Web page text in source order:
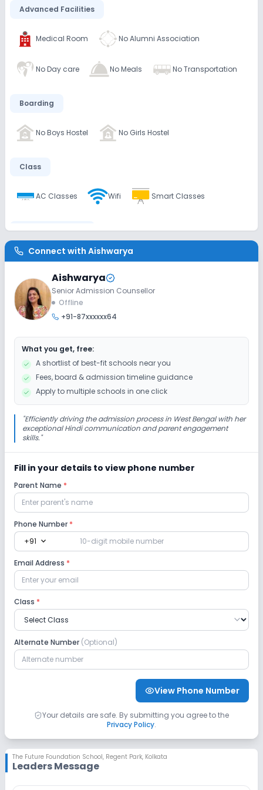
Advanced Facilities
Medical Room No Alumni Association
No Day care No Meals No Transportation
Boarding
No Boys Hostel No Girls Hostel
Class
AC Classes Wifi Smart Classes
Disabled Friendly
No Ramps No Washrooms No Elevators
Extra Curricular
Art and Craft
No Drama
Infrastructure
Cafeteria/Canteen Library/Reading Room
Lab
Computer Lab Science Lab Robotics Lab
Safety and Security
No Student Tracking App
Sports and Fitness
Indoor Sports Outdoor Sports Karate
No Horse Riding
Connect with Aishwarya
Aishwarya
Senior Admission Counsellor
Offline
+91-87xxxxxx64
What you get, free:
A shortlist of best-fit schools near you
Fees, board & admission timeline guidance
Apply to multiple schools in one click
"Efficiently driving the admission process in West Bengal with her
exceptional Hindi communication and parent engagement
skills."
Fill in your details to view phone number
Parent Name *
Phone Number *
+91 expand_more
Email Address *
Class *
Alternate Number (Optional)
View Phone Number
Your details are safe. By submitting you agree to the
Privacy Policy.
The Future Foundation School, Regent Park, Kolkata
Leaders Message